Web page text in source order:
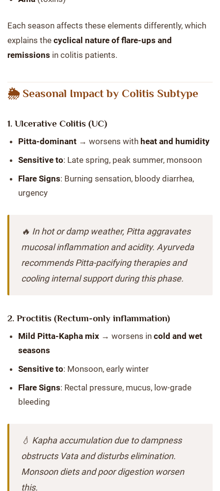
Each season affects these elements differently, which
explains the cyclical nature of flare-ups and
remissions in colitis patients.
🌦️ Seasonal Impact by Colitis Subtype
1. Ulcerative Colitis (UC)
Pitta-dominant → worsens with heat and humidity
Sensitive to: Late spring, peak summer, monsoon
Flare Signs: Burning sensation, bloody diarrhea,
urgency
🔥 In hot or damp weather, Pitta aggravates
mucosal inflammation and acidity. Ayurveda
recommends Pitta-pacifying therapies and
cooling internal support during this phase.
2. Proctitis (Rectum-only inflammation)
Mild Pitta-Kapha mix → worsens in cold and wet
seasons
Sensitive to: Monsoon, early winter
Flare Signs: Rectal pressure, mucus, low-grade
bleeding
💧 Kapha accumulation due to dampness
obstructs Vata and disturbs elimination.
Monsoon diets and poor digestion worsen
this.